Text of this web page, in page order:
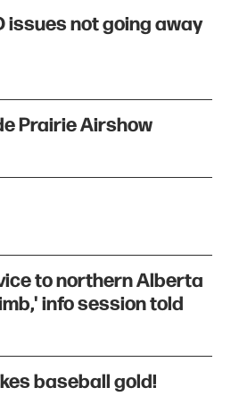
issues not going away
Prairie Airshow
to northern Alberta
info session told
baseball gold!